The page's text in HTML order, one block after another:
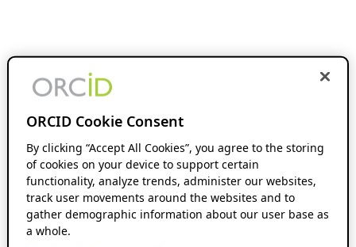
ORCID Cookie Consent
By clicking “Accept All Cookies”, you agree to the storing
of cookies on your device to support certain
functionality, analyze trends, administer our websites,
track user movements around the websites and to
gather demographic information about our user base as
a whole.